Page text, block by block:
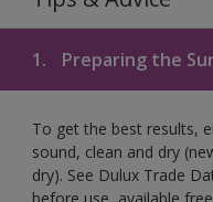
1. Preparing the
To get the best results,
sound, clean and dry
dry). See Dulux Trade